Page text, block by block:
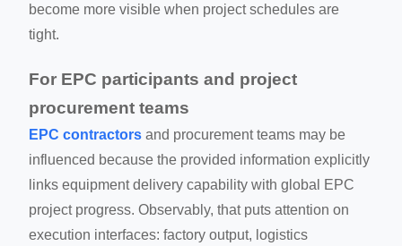
become more visible when project schedules are
tight.
For EPC participants and project
procurement teams
EPC contractors and procurement teams may be
influenced because the provided information explicitly
links equipment delivery capability with global EPC
project progress. Observably, that puts attention on
execution interfaces: factory output, logistics